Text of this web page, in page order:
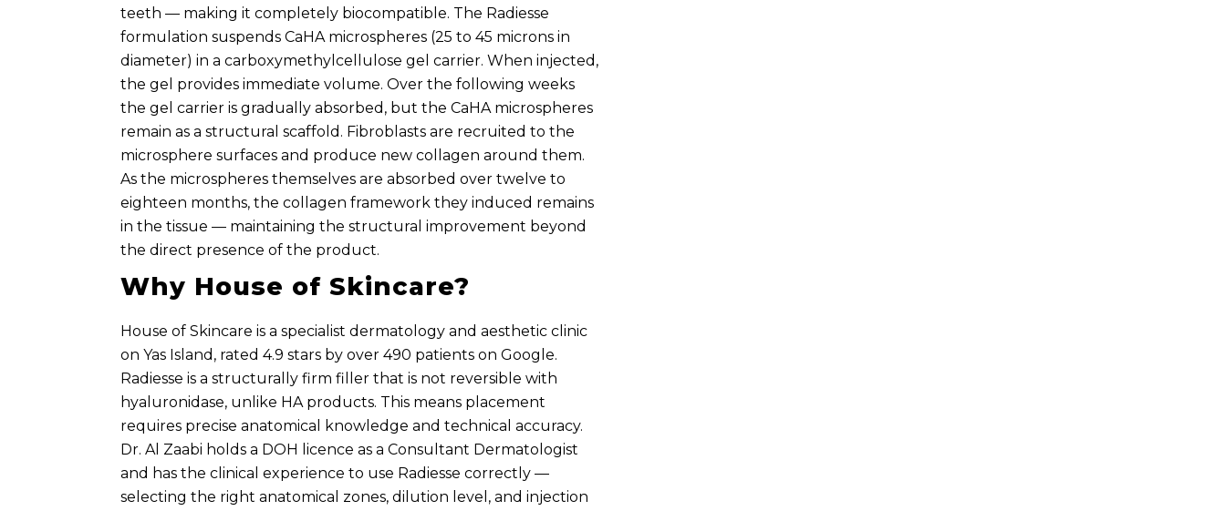
teeth — making it completely biocompatible. The Radiesse
formulation suspends CaHA microspheres (25 to 45 microns in
diameter) in a carboxymethylcellulose gel carrier. When injected,
the gel provides immediate volume. Over the following weeks
the gel carrier is gradually absorbed, but the CaHA microspheres
remain as a structural scaffold. Fibroblasts are recruited to the
microsphere surfaces and produce new collagen around them.
As the microspheres themselves are absorbed over twelve to
eighteen months, the collagen framework they induced remains
in the tissue — maintaining the structural improvement beyond
the direct presence of the product.
Why House of Skincare?
House of Skincare is a specialist dermatology and aesthetic clinic
on Yas Island, rated 4.9 stars by over 490 patients on Google.
Radiesse is a structurally firm filler that is not reversible with
hyaluronidase, unlike HA products. This means placement
requires precise anatomical knowledge and technical accuracy.
Dr. Al Zaabi holds a DOH licence as a Consultant Dermatologist
and has the clinical experience to use Radiesse correctly —
selecting the right anatomical zones, dilution level, and injection